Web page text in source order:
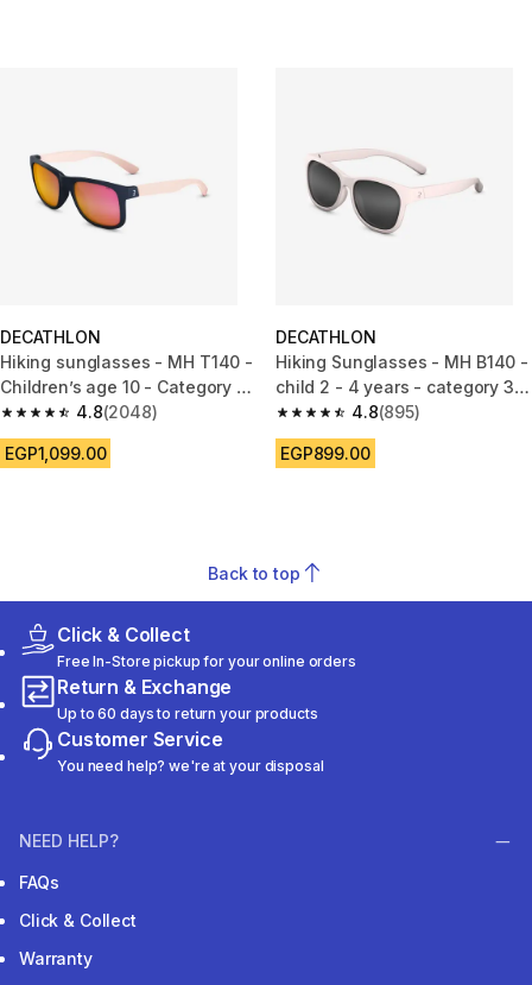
DECATHLON
Hiking sunglasses - MH T140 -
Children’s age 10 - Category 3
blue
4.8
4.8 out of 5 stars from 2048 reviews
(2048)
EGP1,099.00
DECATHLON
Hiking Sunglasses - MH B140 -
child 2 - 4 years - category 3
pink
4.8
4.8 out of 5 stars from 895
(895)
EGP899.00
Back to top
Click & Collect
Free In-Store pickup for your online orders
Return & Exchange
Up to 60 days to return your products
Customer Service
You need help? we're at your disposal
NEED HELP?
FAQs
Click & Collect
Warranty